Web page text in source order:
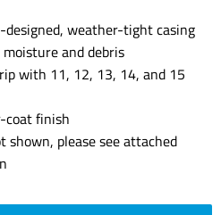
weather-tight casing
and debris
with 11, 12, 13, 14, and 15
coat finish
please see attached